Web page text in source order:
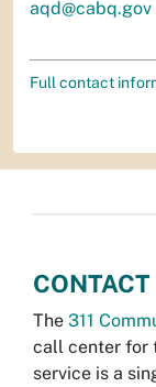
aqd@cabq.gov
Full contact
CONTACT
The 311
call center for
service is a